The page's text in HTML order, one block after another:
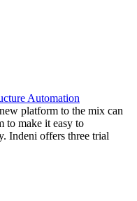
Automation
platform to the mix can
to make it easy to
Indeni offers three trial